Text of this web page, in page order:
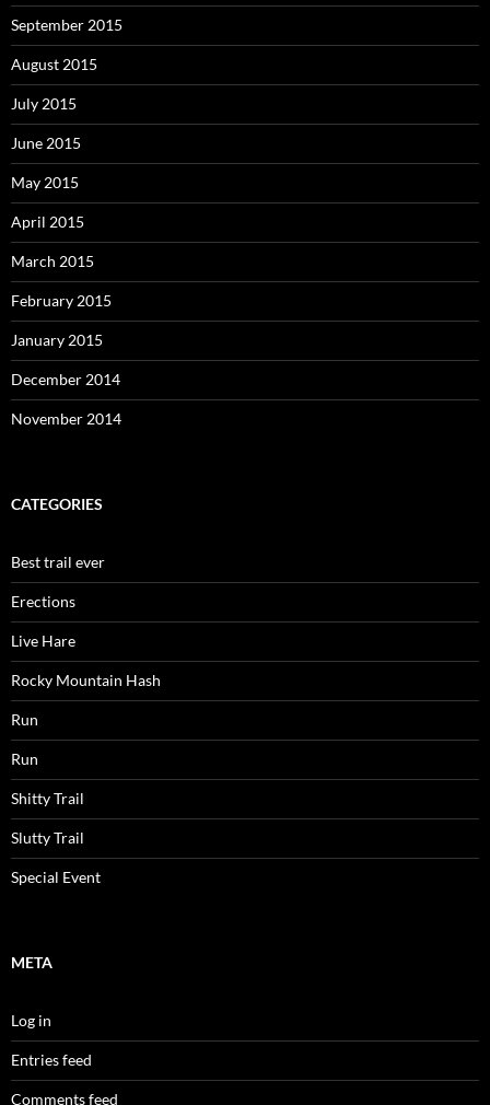
September 2015
August 2015
July 2015
June 2015
May 2015
April 2015
March 2015
February 2015
January 2015
December 2014
November 2014
CATEGORIES
Best trail ever
Erections
Live Hare
Rocky Mountain Hash
Run
Run
Shitty Trail
Slutty Trail
Special Event
META
Log in
Entries feed
Comments feed